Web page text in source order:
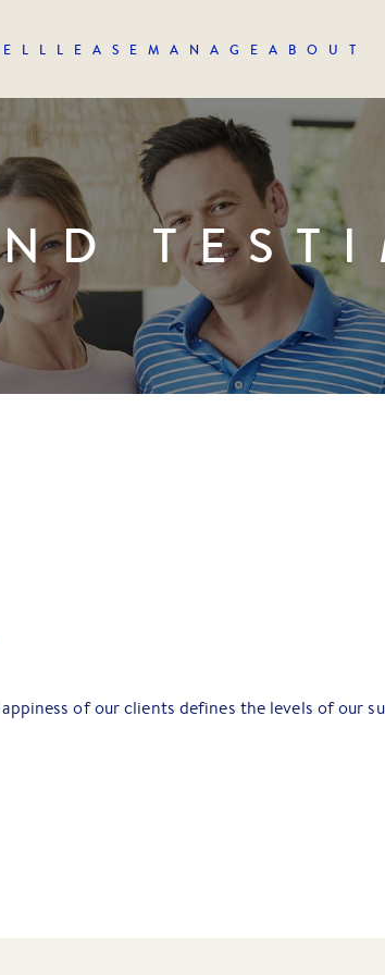
LEASE MANAGE ABOUT
of our clients defines the levels of our